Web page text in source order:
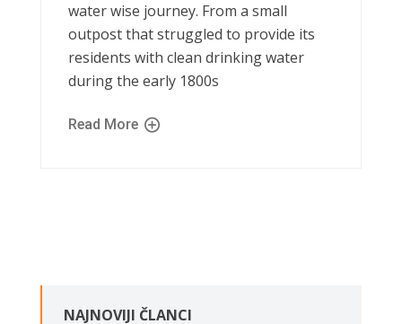
water wise journey. From a small
outpost that struggled to provide its
residents with clean drinking water
during the early 1800s
Read More
NAJNOVIJI ČLANCI